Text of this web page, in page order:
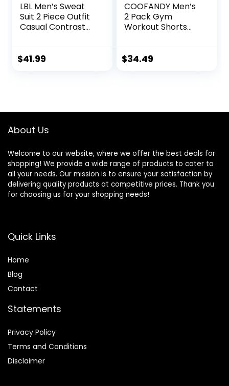
LBL Men’s Sweat
Suit 2 Piece Outfit
Casual Contrast
$41.99
COOFANDY Men’s
2 Pack Gym
Workout Shorts
Weightlifting Pants
$34.49
About Us
Welcome to our website, where we offer the best deals for
shopping! We provide a wide range of products to cater to
all your needs. Our mission is to ensure your satisfaction by
delivering quality products at competitive prices. Thank you
for choosing us for your shopping needs!
Quick Links
Home
Blog
Contact
Statements
Privacy Policy
Terms and Conditions
Disclaimer